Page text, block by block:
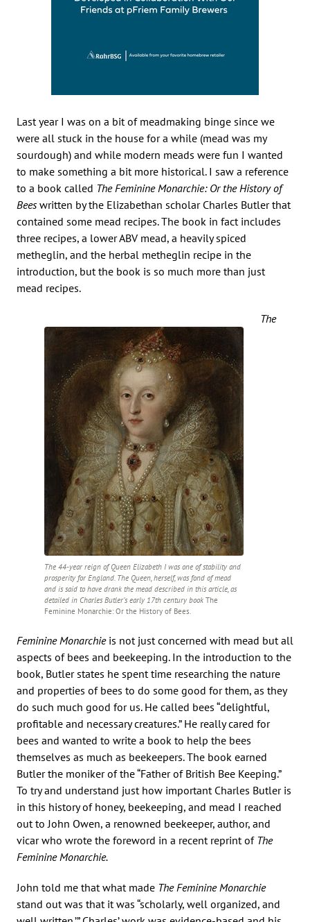
Last year I was on a bit of meadmaking binge since we
were all stuck in the house for a while (mead was my
sourdough) and while modern meads were fun I wanted
to make something a bit more historical. I saw a reference
to a book called The Feminine Monarchie: Or the History of
Bees written by the Elizabethan scholar Charles Butler that
contained some mead recipes. The book in fact includes
three recipes, a lower ABV mead, a heavily spiced
metheglin, and the herbal metheglin recipe in the
introduction, but the book is so much more than just
mead recipes.
The 44-year reign of Queen Elizabeth I was one of stability and
prosperity for England. The Queen, herself, was fond of mead
and is said to have drank the mead described in this article, as
detailed in Charles Butler’s early 17th century book The
Feminine Monarchie: Or the History of Bees
The
Feminine Monarchieis not just concerned with mead but all
aspects of bees and beekeeping. In the introduction to the
book, Butler states he spent time researching the nature
and properties of bees to do some good for them, as they
do such much good for us. He called bees “delightful,
profitable and necessary creatures.” He really cared for
bees and wanted to write a book to help the bees
themselves as much as beekeepers. The book earned
Butler the moniker of the “Father of British Bee Keeping.”
To try and understand just how important Charles Butler is
in this history of honey, beekeeping, and mead I reached
out to John Owen, a renowned beekeeper, author, and
vicar who wrote the foreword in a recent reprint of The
Feminine Monarchie.
John told me that what made The Feminine Monarchie
stand out was that it was “scholarly, well organized, and